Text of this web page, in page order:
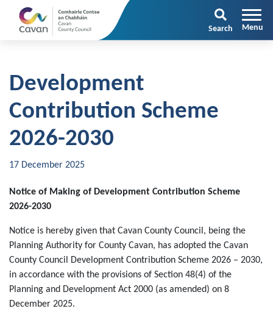
Search
Development
Contribution Scheme
2026-2030
17 December 2025
Notice of Making of Development Contribution Scheme
2026-2030
Notice is hereby given that Cavan County Council, being the
Planning Authority for County Cavan, has adopted the Cavan
County Council Development Contribution Scheme 2026 – 2030,
in accordance with the provisions of Section 48(4) of the
Planning and Development Act 2000 (as amended) on 8
December 2025.